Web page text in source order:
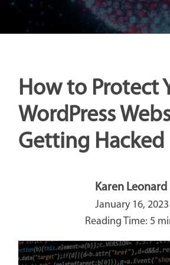
How to Protect
WordPress
Getting Hacked
Karen Leonard
January 16, 2023